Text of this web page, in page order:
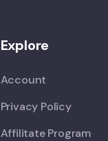
Explore
Account
Privacy Policy
Affilitate Program